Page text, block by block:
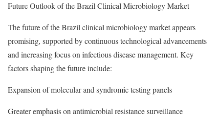
Future Outlook of the Brazil Clinical Microbiology Market
The future of the Brazil clinical microbiology market appears
promising, supported by continuous technological advancements
and increasing focus on infectious disease management. Key
factors shaping the future include:
Expansion of molecular and syndromic testing panels
Greater emphasis on antimicrobial resistance surveillance